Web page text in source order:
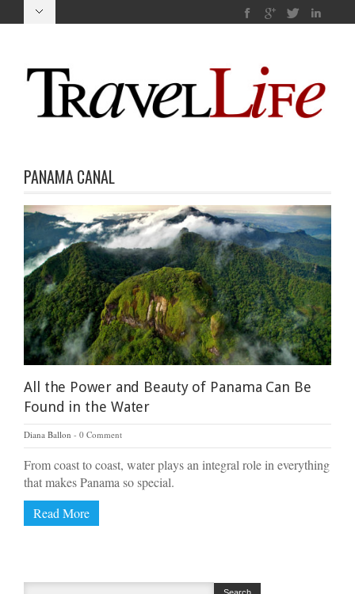
PANAMA CANAL
All the Power and Beauty of Panama Can Be
Found in the Water
Diana Ballon 0 Comment
From coast to coast, water plays an integral role in everything
that makes Panama so special.
Read More